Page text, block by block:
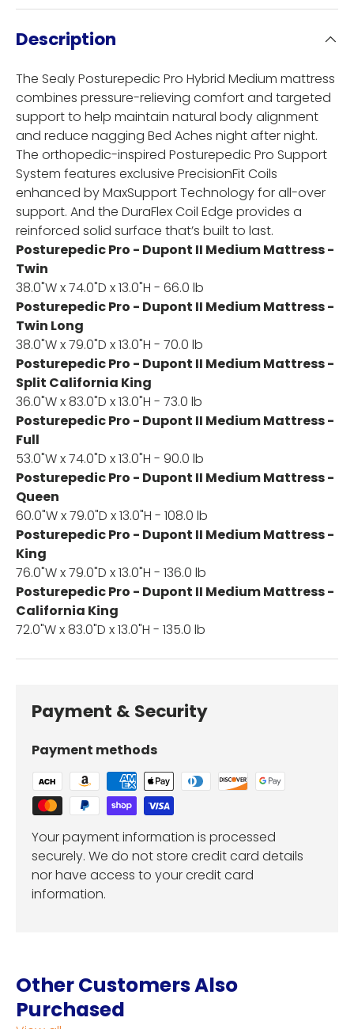
Description
The Sealy Posturepedic Pro Hybrid Medium mattress
combines pressure-relieving comfort and targeted
support to help maintain natural body alignment
and reduce nagging Bed Aches night after night.
The orthopedic-inspired Posturepedic Pro Support
System features exclusive PrecisionFit Coils
enhanced by MaxSupport Technology for all-over
support. And the DuraFlex Coil Edge provides a
reinforced solid surface that’s built to last.
Posturepedic Pro - Dupont II Medium Mattress -
Twin
38.0"W x 74.0"D x 13.0"H - 66.0 lb
Posturepedic Pro - Dupont II Medium Mattress -
Twin Long
38.0"W x 79.0"D x 13.0"H - 70.0 lb
Posturepedic Pro - Dupont II Medium Mattress -
Split California King
36.0"W x 83.0"D x 13.0"H - 73.0 lb
Posturepedic Pro - Dupont II Medium Mattress -
Full
53.0"W x 74.0"D x 13.0"H - 90.0 lb
Posturepedic Pro - Dupont II Medium Mattress -
Queen
60.0"W x 79.0"D x 13.0"H - 108.0 lb
Posturepedic Pro - Dupont II Medium Mattress -
King
76.0"W x 79.0"D x 13.0"H - 136.0 lb
Posturepedic Pro - Dupont II Medium Mattress -
California King
72.0"W x 83.0"D x 13.0"H - 135.0 lb
Payment & Security
Payment methods
Your payment information is processed
securely. We do not store credit card details
nor have access to your credit card
information.
Other Customers Also
Purchased